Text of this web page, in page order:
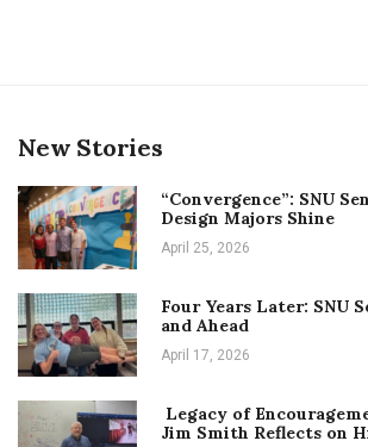
New Stories
“Convergence”: SNU
Design Majors Shine
April 25, 2026
Four Years Later: SNU
and Ahead
April 17, 2026
Legacy of
Jim Smith Reflects on